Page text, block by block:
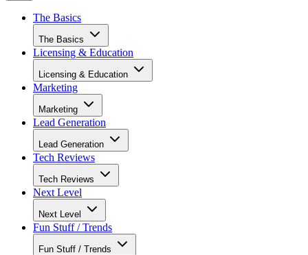
The Basics
The Basics
Licensing & Education
Licensing & Education
Marketing
Marketing
Lead Generation
Lead Generation
Tech Reviews
Tech Reviews
Next Level
Next Level
Fun Stuff / Trends
Fun Stuff / Trends